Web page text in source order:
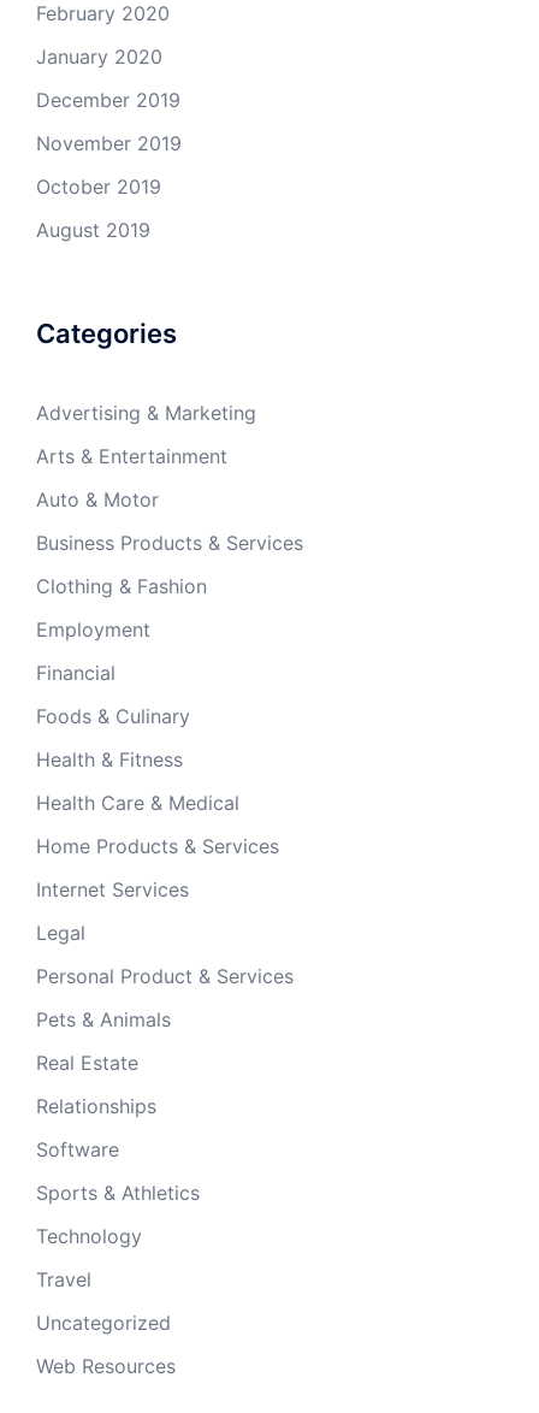
February 2020
January 2020
December 2019
November 2019
October 2019
August 2019
Categories
Advertising & Marketing
Arts & Entertainment
Auto & Motor
Business Products & Services
Clothing & Fashion
Employment
Financial
Foods & Culinary
Health & Fitness
Health Care & Medical
Home Products & Services
Internet Services
Legal
Personal Product & Services
Pets & Animals
Real Estate
Relationships
Software
Sports & Athletics
Technology
Travel
Uncategorized
Web Resources